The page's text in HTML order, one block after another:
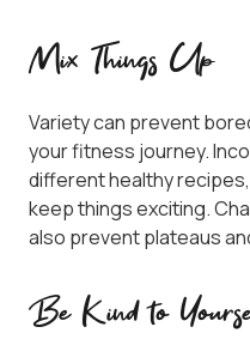
Mix Things Up
Variety can prevent
your fitness journey.
different healthy
keep things exciting.
also prevent plateaus
Be Kind to